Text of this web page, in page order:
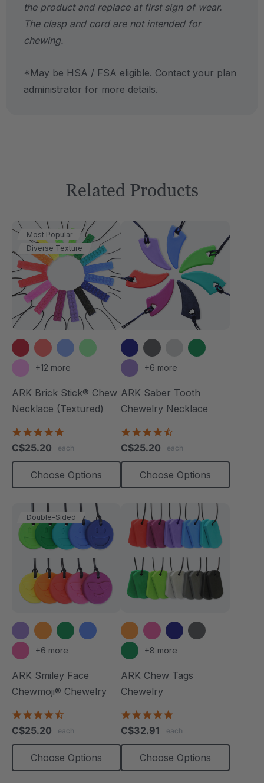
the product and replace at first sign of wear.
The clasp and cord are not intended for
chewing.
*May be HSA / FSA eligible. Contact your plan
administrator for more details.
Related Products
Most Popular
Diverse Texture
+12 more
ARK Brick Stick® Chew
Necklace (Textured)
rating
C$25.20 each
Choose Options
+6 more
ARK Saber Tooth
Chewelry Necklace
rating
C$25.20 each
Choose Options
Double-Sided
+6 more
ARK Smiley Face
Chewmoji® Chewelry
rating
C$25.20 each
Choose Options
+8 more
ARK Chew Tags
Chewelry
rating
C$32.91 each
Choose Options